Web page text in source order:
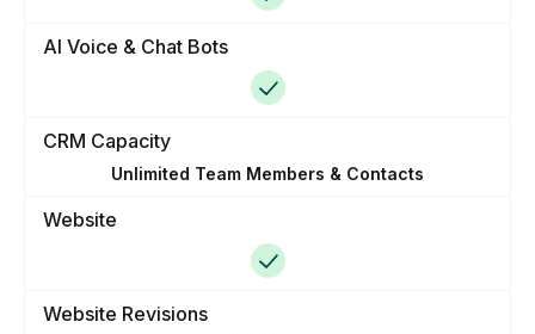
AI Voice & Chat Bots
CRM Capacity
Unlimited Team Members & Contacts
Website
Website Revisions